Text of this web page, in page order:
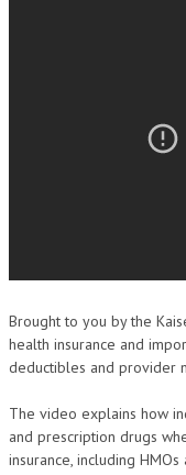
Brought to you by the
health insurance and
deductibles and provider
The video explains how
and prescription drugs
insurance, including HMOs